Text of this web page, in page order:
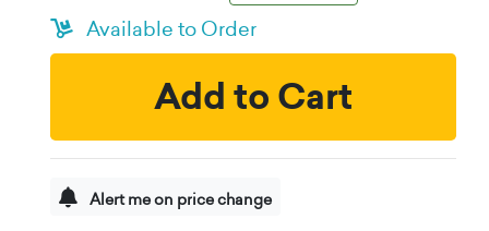
Available to Order
Add to Cart
Alert me on price change